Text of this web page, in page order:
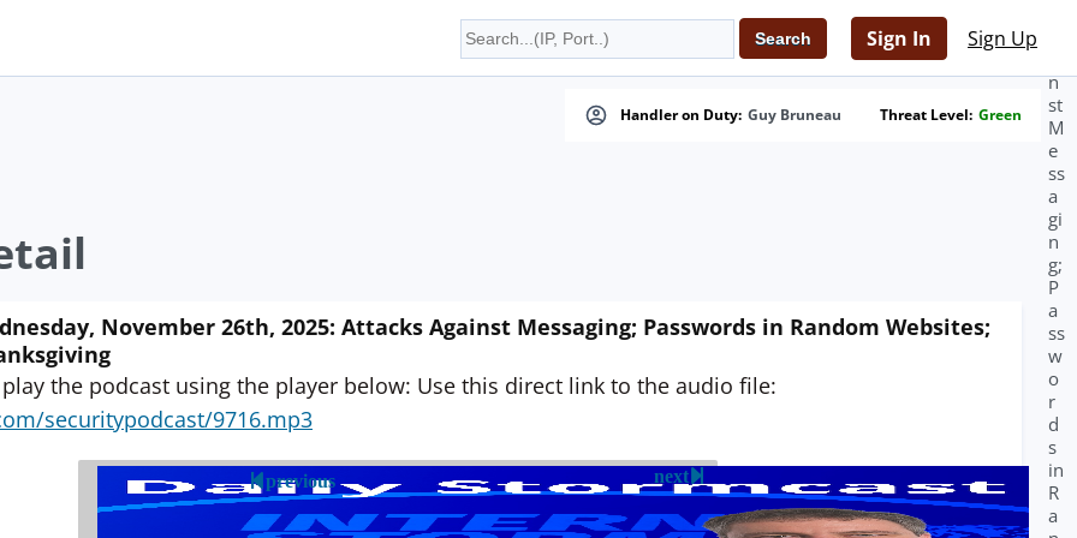
Sign In Sign Up
Handler on Duty: Guy Bruneau Threat Level: Green
November 26th, 2025: Attacks Against Messaging; Passwords in Random Websites;
the podcast using the player below: Use this direct link to the audio file:
securitypodcast/9716.mp3
previous next
n
st
M
e
ss
a
gi
n
g;
P
a
ss
w
o
r
d
s
in
R
a